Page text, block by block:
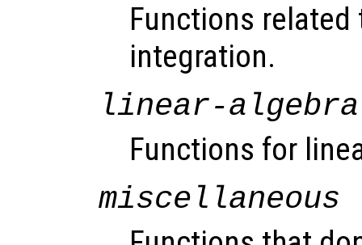
Functions related
integration.
linear-algebra
Functions for
miscellaneous